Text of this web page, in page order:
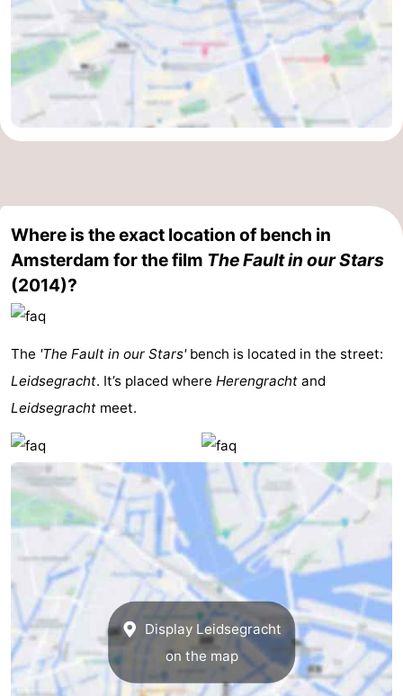
Beverages
Shopping
-
Markets
Canals
Coffeeshops
Gay
Capital
Red
Light
District
History
Diamond
Squares
the
centre
and
parks
Neighbourhoods
Region
-
North
-
Where is the exact location of bench in
Amsterdam for the film The Fault in our Stars
(2014)?
The 'The Fault in our Stars'bench is located in the street:
Leidsegracht. It’s placed where Herengracht and
Leidsegracht meet.
Display Leidsegracht
on the map